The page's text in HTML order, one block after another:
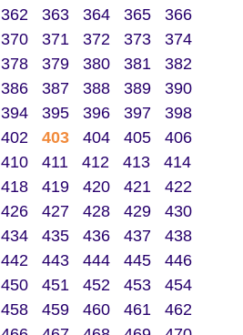
362 363 364 365
366
370 371 372 373
374
378 379 380 381
382
386 387 388 389
390
394 395 396 397
398
402 403 404 405
406
410 411 412 413
414
418 419 420 421
422
426 427 428 429
430
434 435 436 437
438
442 443 444 445
446
450 451 452 453
454
458 459 460 461
462